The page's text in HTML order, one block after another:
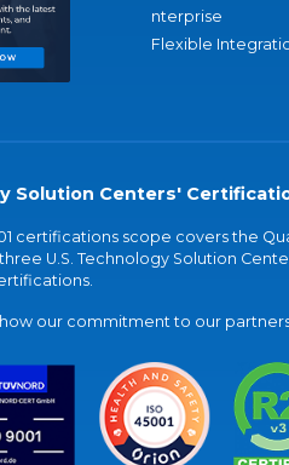
nterprise
Flexible
Solution Centers'
certifications scope covers the
U.S. Technology Solution
our commitment to our